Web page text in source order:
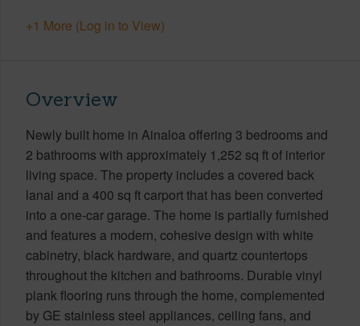
+1 More (Log in to View)
Overview
Newly built home in Ainaloa offering 3 bedrooms and
2 bathrooms with approximately 1,252 sq ft of interior
living space. The property includes a covered back
lanai and a 400 sq ft carport that has been converted
into a one-car garage. The home is partially furnished
and features a modern, cohesive design with white
cabinetry, black hardware, and quartz countertops
throughout the kitchen and bathrooms. Durable vinyl
plank flooring runs through the home, complemented
by GE stainless steel appliances, ceiling fans, and